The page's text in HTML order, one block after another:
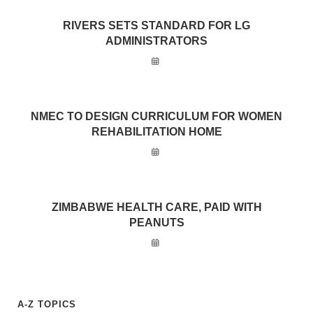
RIVERS SETS STANDARD FOR LG
ADMINISTRATORS
NMEC TO DESIGN CURRICULUM FOR WOMEN
REHABILITATION HOME
ZIMBABWE HEALTH CARE, PAID WITH
PEANUTS
A-Z TOPICS